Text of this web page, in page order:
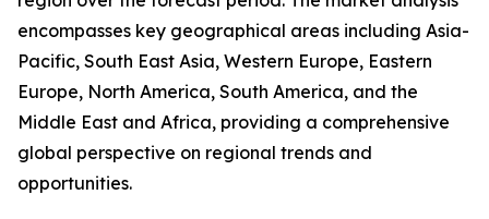
encompasses key geographical areas including Asia-
Pacific, South East Asia, Western Europe, Eastern
Europe, North America, South America, and the
Middle East and Africa, providing a comprehensive
global perspective on regional trends and
opportunities.